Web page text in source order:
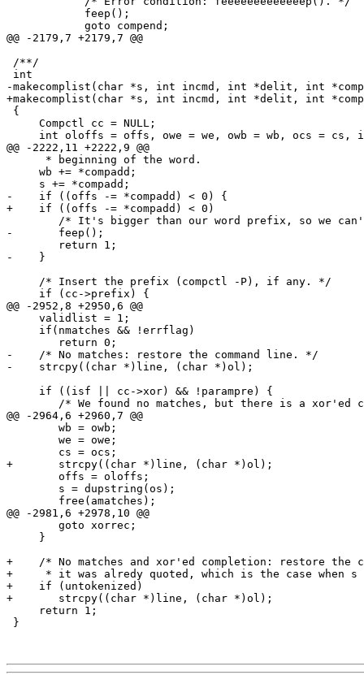
@@ -2179,7 +2179,7 @@
/**/
int
-makecomplist(char *s, int incmd, int *delit, int
+makecomplist(char *s, int incmd, int *delit, int
{
     Compctl cc = NULL;
int oloffs = offs, owe = we, owb = wb, ocs = cs,
@@ -2222,11 +2222,9 @@
* beginning of the word.
     wb += *compadd;
     s += *compadd;
-    if ((offs -= *compadd) < 0) {
+    if ((offs -= *compadd) < 0)
-	feep();
-    }
     /* Insert the prefix (compctl -P), if any. */
     if (cc->prefix) {
@@ -2952,8 +2950,6 @@
     validlist = 1;
     if(nmatches && !errflag)
-    /* No matches: restore the command line. */
-    strcpy((char *)line, (char *)ol);
     if ((isf || cc->xor) && !parampre) {
@@ -2964,6 +2960,7 @@
+	strcpy((char *)line, (char *)ol);
@@ -2981,6 +2978,10 @@
     }
+    /* No matches and xor'ed completion: restore the
+     * it was alredy quoted, which is the case when
+    if (untokenized)
+	strcpy((char *)line, (char *)ol);
     return 1;
}